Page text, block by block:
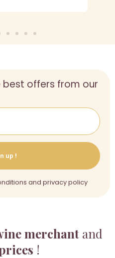
merchant and
!
offers from our
up !
and privacy policy